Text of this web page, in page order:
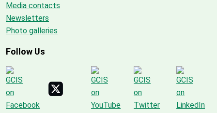
Media contacts
Newsletters
Photo galleries
Follow Us